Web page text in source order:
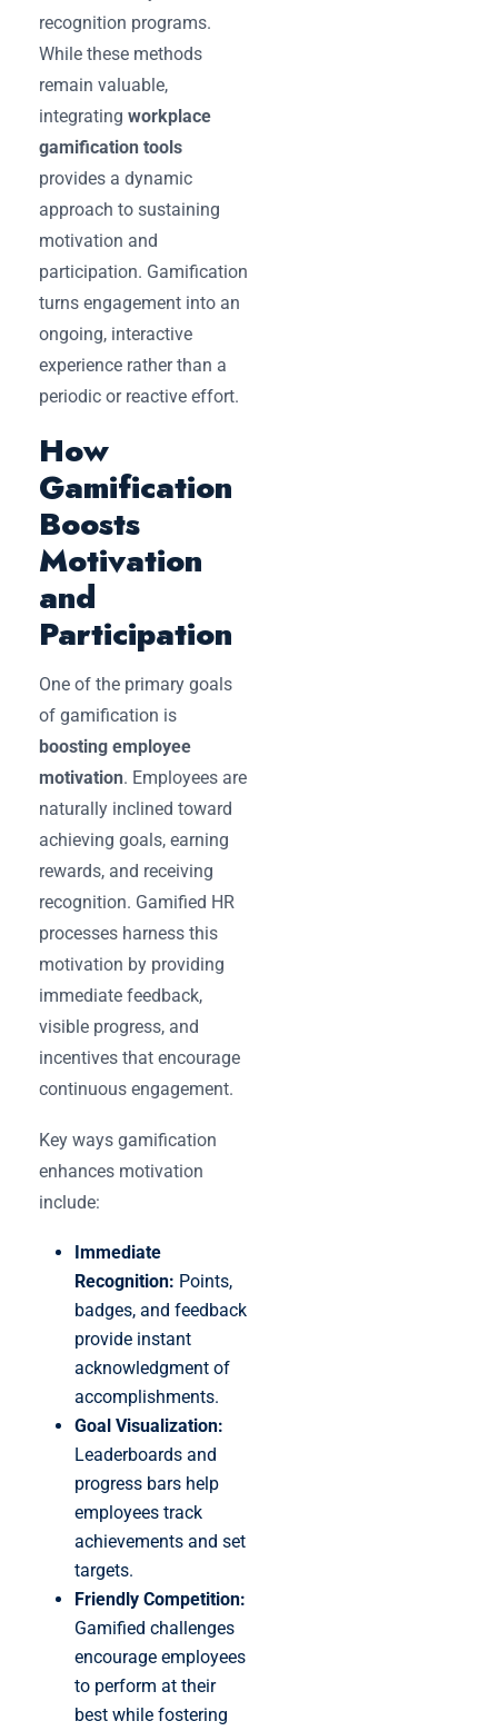
recognition programs.
While these methods
remain valuable,
integrating workplace
gamification tools
provides a dynamic
approach to sustaining
motivation and
participation. Gamification
turns engagement into an
ongoing, interactive
experience rather than a
periodic or reactive effort.
How
Gamification
Boosts
Motivation
and
Participation
One of the primary goals
of gamification is
boosting employee
motivation. Employees are
naturally inclined toward
achieving goals, earning
rewards, and receiving
recognition. Gamified HR
processes harness this
motivation by providing
immediate feedback,
visible progress, and
incentives that encourage
continuous engagement.
Key ways gamification
enhances motivation
include:
Immediate
Recognition: Points,
badges, and feedback
provide instant
acknowledgment of
accomplishments.
Goal Visualization:
Leaderboards and
progress bars help
employees track
achievements and set
targets.
Friendly Competition:
Gamified challenges
encourage employees
to perform at their
best while fostering